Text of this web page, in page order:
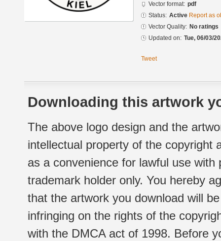
Vector format: pdf
Status: Active Report as
Vector Quality: No ratings
Updated on: Tue, 06/03/
Tweet
Downloading this artwork
The above logo design and the
intellectual property of the copyright
as a convenience for lawful use
trademark holder only. You hereby
that the artwork you download will
infringing on the rights of the
with the DMCA act of 1998. Before